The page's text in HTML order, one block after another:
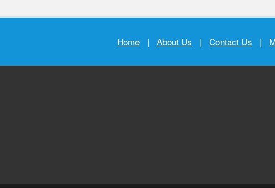
Home | About Us | Contact Us |